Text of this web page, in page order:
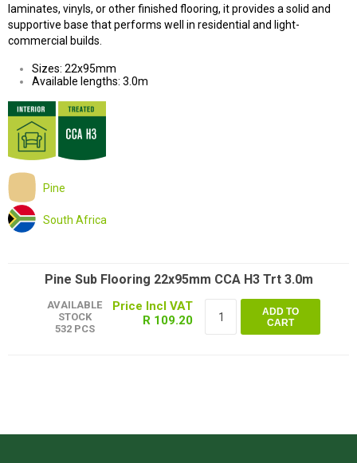
laminates, vinyls, or other finished flooring, it provides a solid and
supportive base that performs well in residential and light-
commercial builds.
Sizes: 22x95mm
Available lengths: 3.0m
Pine
South Africa
Pine Sub Flooring 22x95mm CCA H3 Trt 3.0m
AVAILABLE
STOCK
532 PCS
R 109.20
ADD TO
CART